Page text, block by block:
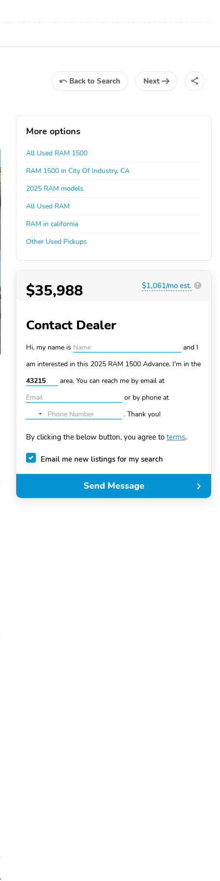
Back to Search Next
More options
All Used RAM 1500
RAM 1500 in City Of Industry, CA
2025 RAM models
All Used RAM
RAM in california
Other Used Pickups
$35,988 $1,061/mo est. ?
Contact Dealer
Hi, my name is
and I
am interested in this 2025 RAM 1500 Advance. I'm in the
area. You can reach me by email at
or by phone at
No
selected
.Thank you!
By clicking the below button, you agree toterms.
Email me new listings for my search
Send Message